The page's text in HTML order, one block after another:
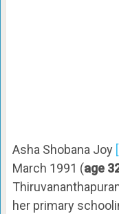
Asha Shobana Joy
March 1991 (age
her primary